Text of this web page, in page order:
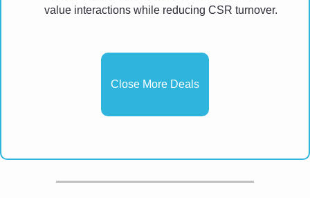
value interactions while reducing CSR turnover.
Close More Deals